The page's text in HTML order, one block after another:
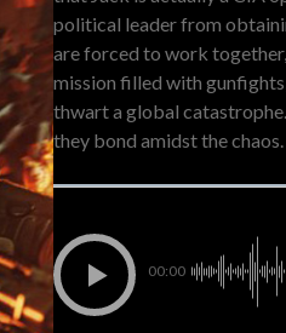
political leader from
are forced to work
mission filled with
thwart a global
they bond amidst the chaos.
00:00